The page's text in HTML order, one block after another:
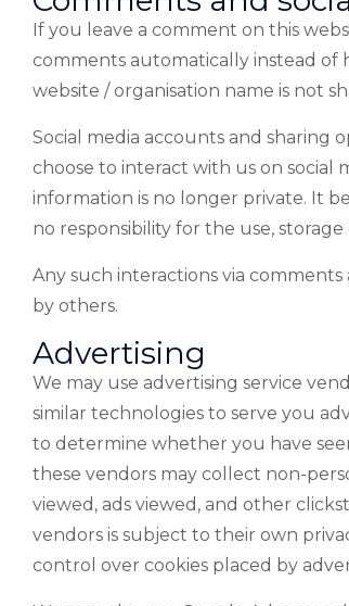
If you leave a comment on this
comments automatically instead of
website / organisation name is not
Social media accounts and sharing
choose to interact with us on
information is no longer private. It
no responsibility for the use,
Any such interactions via
by others.
Advertising
We may use advertising service
similar technologies to serve you
to determine whether you have
these vendors may collect non-
viewed, ads viewed, and other
vendors is subject to their own
control over cookies placed by